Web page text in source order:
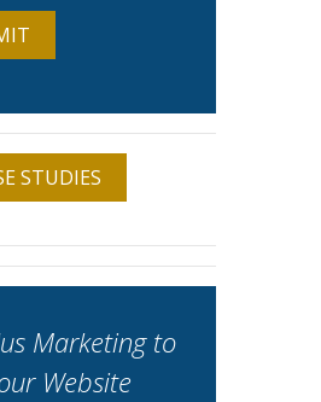
STUDIES
Marketing to
Website